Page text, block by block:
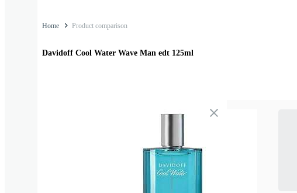
Home Product comparison
Davidoff Cool Water Wave Man edt 125ml